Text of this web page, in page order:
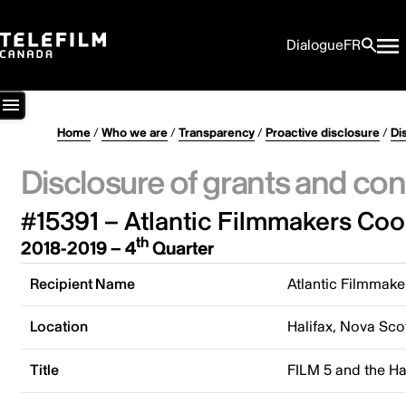
DialogueFR
Home/Who we are/Transparency/Proactive disclosure/
Disclosure of grants and
#15391 – Atlantic Filmmakers
2018-2019 – 4thQuarter
Recipient Name Atlantic
Location Halifax, Nova
Title FILM 5 and the